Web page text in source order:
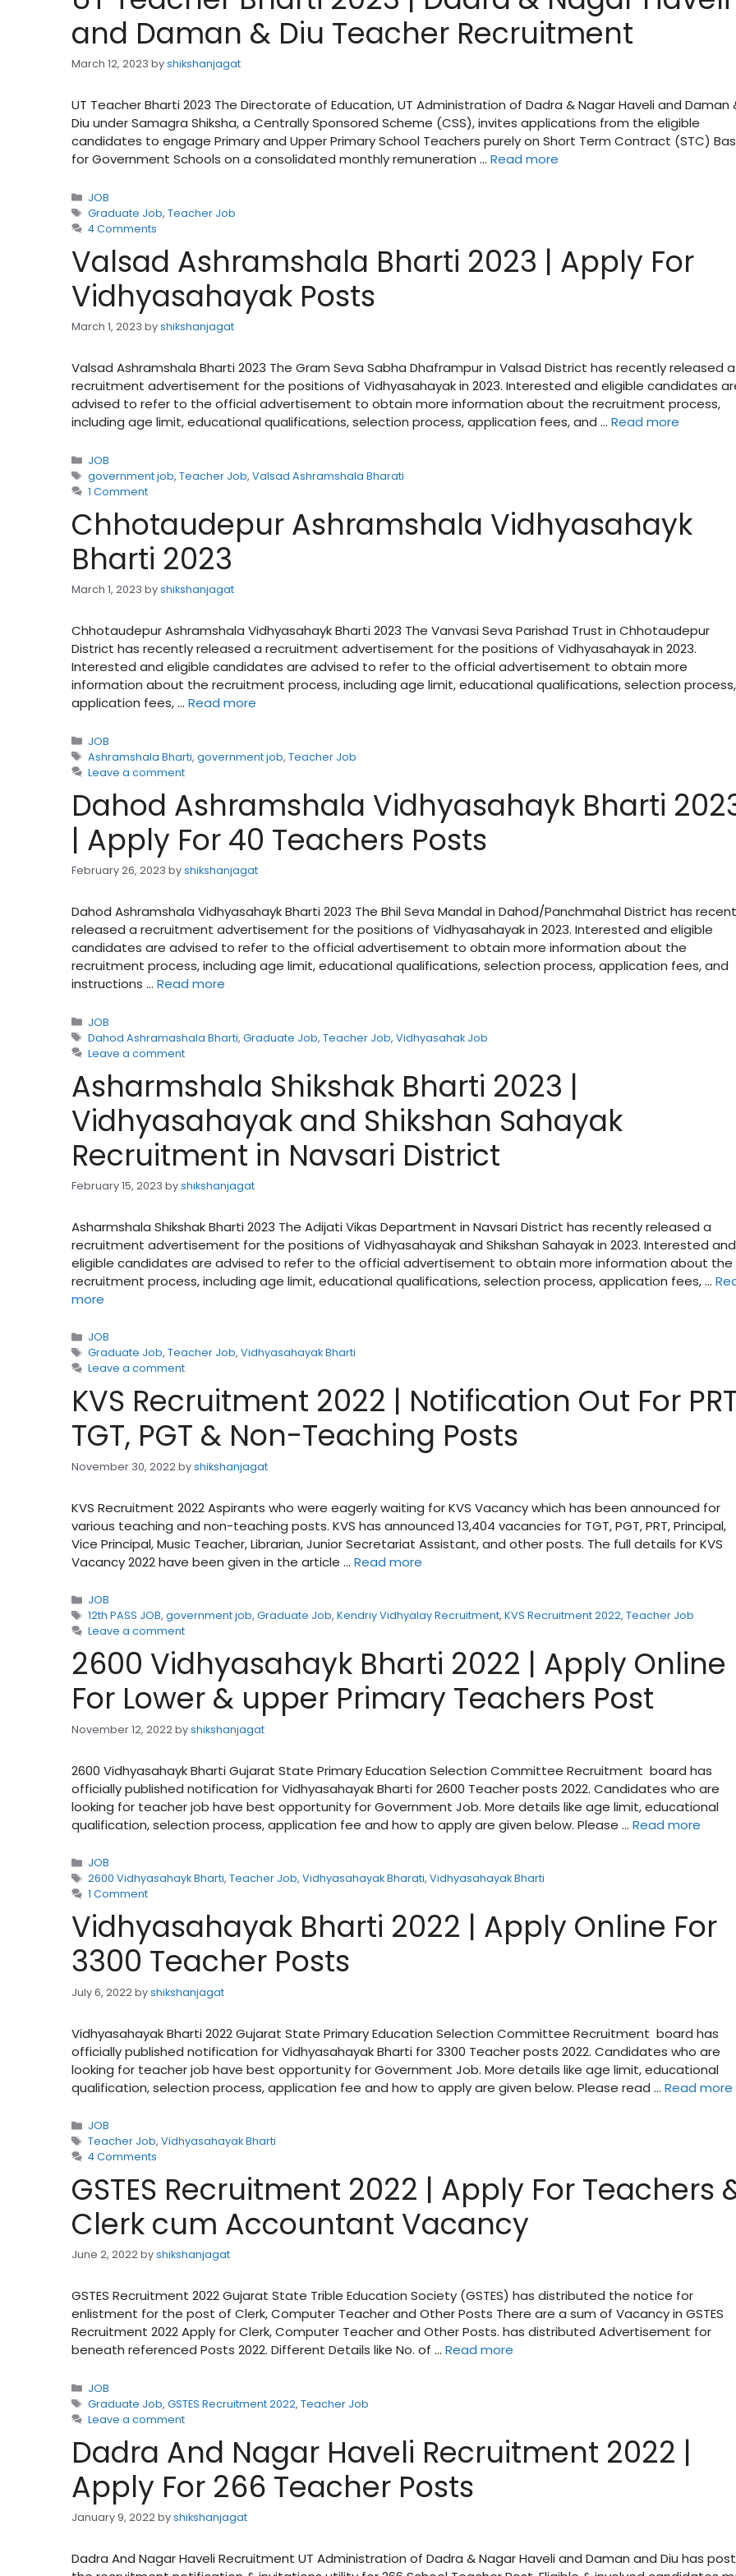
and Daman & Diu Teacher Recruitment
March 12, 2023 byshikshanjagat
UT Teacher Bharti 2023 The Directorate of Education, UT Administration of Dadra & Nagar Haveli and Daman
Diu under Samagra Shiksha, a Centrally Sponsored Scheme (CSS), invites applications from the eligible
candidates to engage Primary and Upper Primary School Teachers purely on Short Term Contract (STC)
for Government Schools on a consolidated monthly remuneration … Read more
Categories
JOB
Tags
Graduate Job,Teacher Job
4 Comments
Valsad Ashramshala Bharti 2023 | Apply For
Vidhyasahayak Posts
March 1, 2023 byshikshanjagat
Valsad Ashramshala Bharti 2023 The Gram Seva Sabha Dhaframpur in Valsad District has recently released a
recruitment advertisement for the positions of Vidhyasahayak in 2023. Interested and eligible candidates
advised to refer to the official advertisement to obtain more information about the recruitment process,
including age limit, educational qualifications, selection process, application fees, and … Read more
Categories
JOB
Tags
government job,Teacher Job,Valsad Ashramshala Bharati
1 Comment
Chhotaudepur Ashramshala Vidhyasahayk
Bharti 2023
March 1, 2023 byshikshanjagat
Chhotaudepur Ashramshala Vidhyasahayk Bharti 2023 The Vanvasi Seva Parishad Trust in Chhotaudepur
District has recently released a recruitment advertisement for the positions of Vidhyasahayak in 2023.
Interested and eligible candidates are advised to refer to the official advertisement to obtain more
information about the recruitment process, including age limit, educational qualifications, selection process,
application fees, … Read more
Categories
JOB
Tags
Ashramshala Bharti,government job,Teacher Job
Leave a comment
Dahod Ashramshala Vidhyasahayk Bharti
| Apply For 40 Teachers Posts
February 26, 2023 byshikshanjagat
Dahod Ashramshala Vidhyasahayk Bharti 2023 The Bhil Seva Mandal in Dahod/Panchmahal District has
released a recruitment advertisement for the positions of Vidhyasahayak in 2023. Interested and eligible
candidates are advised to refer to the official advertisement to obtain more information about the
recruitment process, including age limit, educational qualifications, selection process, application fees, and
instructions … Read more
Categories
JOB
Tags
Dahod Ashramashala Bharti,Graduate Job,Teacher Job,Vidhyasahak Job
Leave a comment
Asharmshala Shikshak Bharti 2023 |
Vidhyasahayak and Shikshan Sahayak
Recruitment in Navsari District
February 15, 2023 byshikshanjagat
Asharmshala Shikshak Bharti 2023 The Adijati Vikas Department in Navsari District has recently released a
recruitment advertisement for the positions of Vidhyasahayak and Shikshan Sahayak in 2023. Interested and
eligible candidates are advised to refer to the official advertisement to obtain more information about the
recruitment process, including age limit, educational qualifications, selection process, application fees, …
more
Categories
JOB
Tags
Graduate Job,Teacher Job,Vidhyasahayak Bharti
Leave a comment
KVS Recruitment 2022 | Notification Out For
TGT, PGT & Non-Teaching Posts
November 30, 2022byshikshanjagat
KVS Recruitment 2022 Aspirants who were eagerly waiting for KVS Vacancy which has been announced for
various teaching and non-teaching posts. KVS has announced 13,404 vacancies for TGT, PGT, PRT, Principal,
Vice Principal, Music Teacher, Librarian, Junior Secretariat Assistant, and other posts. The full details for KVS
Vacancy 2022 have been given in the article … Read more
Categories
JOB
Tags
12th PASS JOB,government job,Graduate Job,Kendriy Vidhyalay Recruitment,KVS Recruitment 2022,Teacher Job
Leave a comment
2600 Vidhyasahayk Bharti 2022 | Apply Online
For Lower & upper Primary Teachers Post
November 12, 2022byshikshanjagat
2600 Vidhyasahayk Bharti Gujarat State Primary Education Selection Committee Recruitment board has
officially published notification for Vidhyasahayak Bharti for 2600 Teacher posts 2022. Candidates who are
looking for teacher job have best opportunity for Government Job. More details like age limit, educational
qualification, selection process, application fee and how to apply are given below. Please … Read more
Categories
JOB
Tags
2600 Vidhyasahayk Bharti,Teacher Job,Vidhyasahayak Bharati,Vidhyasahayak Bharti
1 Comment
Vidhyasahayak Bharti 2022 | Apply Online For
3300 Teacher Posts
July 6, 2022byshikshanjagat
Vidhyasahayak Bharti 2022 Gujarat State Primary Education Selection Committee Recruitment board has
officially published notification for Vidhyasahayak Bharti for 3300 Teacher posts 2022. Candidates who are
looking for teacher job have best opportunity for Government Job. More details like age limit, educational
qualification, selection process, application fee and how to apply are given below. Please read … Read more
Categories
JOB
Tags
Teacher Job,Vidhyasahayak Bharti
4 Comments
GSTES Recruitment 2022 | Apply For Teachers
Clerk cum Accountant Vacancy
June 2, 2022byshikshanjagat
GSTES Recruitment 2022 Gujarat State Trible Education Society (GSTES) has distributed the notice for
enlistment for the post of Clerk, Computer Teacher and Other Posts There are a sum of Vacancy in GSTES
Recruitment 2022 Apply for Clerk, Computer Teacher and Other Posts. has distributed Advertisement for
beneath referenced Posts 2022. Different Details like No. of … Read more
Categories
JOB
Tags
Graduate Job,GSTES Recruitment 2022,Teacher Job
Leave a comment
Dadra And Nagar Haveli Recruitment 2022 |
Apply For 266 Teacher Posts
January 9, 2022byshikshanjagat
Dadra And Nagar Haveli Recruitment UT Administration of Dadra & Nagar Haveli and Daman and Diu has